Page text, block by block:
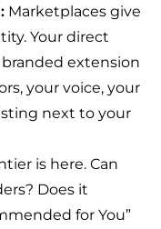
Marketplaces give
Your direct
extension
your voice, your
next to your
is here. Can
Does it
for You”